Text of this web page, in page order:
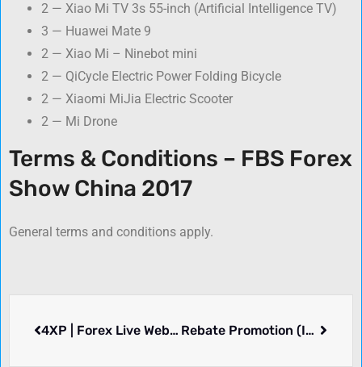
2 — Xiao Mi TV 3s 55-inch (Artificial Intelligence TV)
3 — Huawei Mate 9
2 — Xiao Mi – Ninebot mini
2 — QiCycle Electric Power Folding Bicycle
2 — Xiaomi MiJia Electric Scooter
2 — Mi Drone
Terms & Conditions – FBS Forex
Show China 2017
General terms and conditions apply.
4XP | Forex Live Webinars Rebate Promotion (In Chinese) – Hantec Markets